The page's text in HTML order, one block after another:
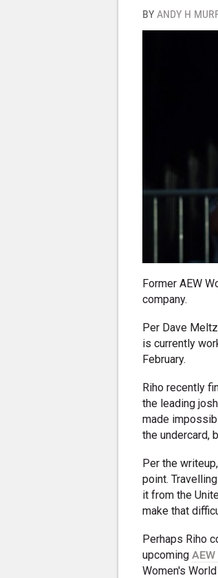
BY ANDY H
Former AEW
company.
Per Dave
is currently
February.
Riho recently
the leading
made
the undercard,
Per the
point.
it from the
make that
Perhaps Riho
upcoming
Women's